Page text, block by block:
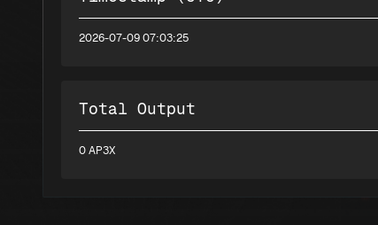
2026-07-09 07:03:25
Total Output
0 AP3X